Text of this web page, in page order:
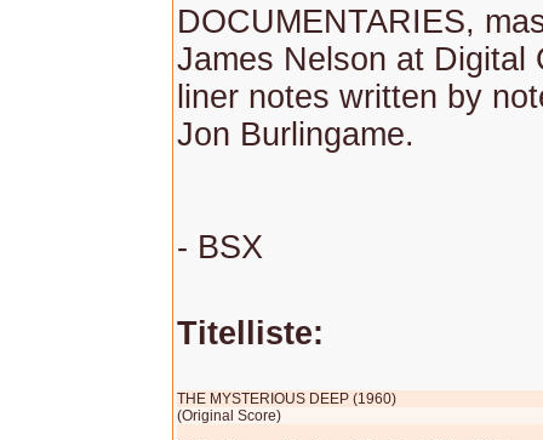
DOCUMENTARIES,
James Nelson at Digital
liner notes written by
Jon Burlingame.
- BSX
Titelliste:
THE MYSTERIOUS DEEP (1960)
(Original Score)